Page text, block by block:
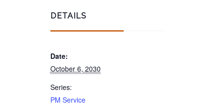
DETAILS
Date:
October 6, 2030
Series:
PM Service